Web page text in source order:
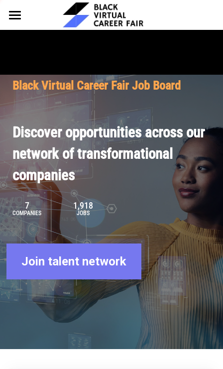
HOME
Why Partner
Our Offerings
Pricing
FOR TALENT
Why Join
Our Resources
Browse Job Board
Join Our Talent Network
About BVCF
Our Mission
Contact Us
Let's Chat
Black Virtual Career Fair Job Board
Discover opportunities across our
network of transformational
companies
7
COMPANIES
1,918
JOBS
Join talent network